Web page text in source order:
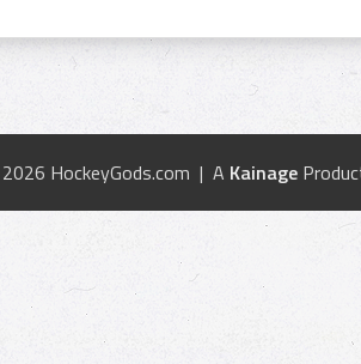
HockeyGods.com | A Kainage